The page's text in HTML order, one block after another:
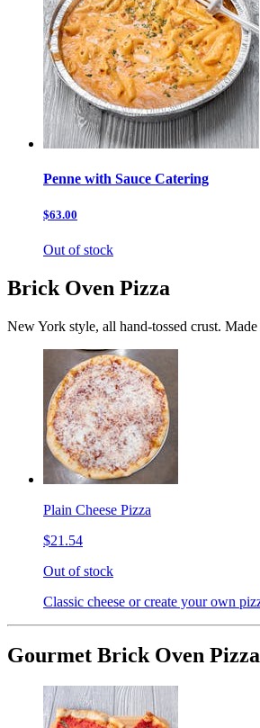
Penne with Sauce Catering
$63.00
Out of stock
Brick Oven Pizza
New York style, all hand-tossed crust.
Plain Cheese Pizza
$21.54
Out of stock
Classic cheese or create your own
Gourmet Brick Oven Pizza